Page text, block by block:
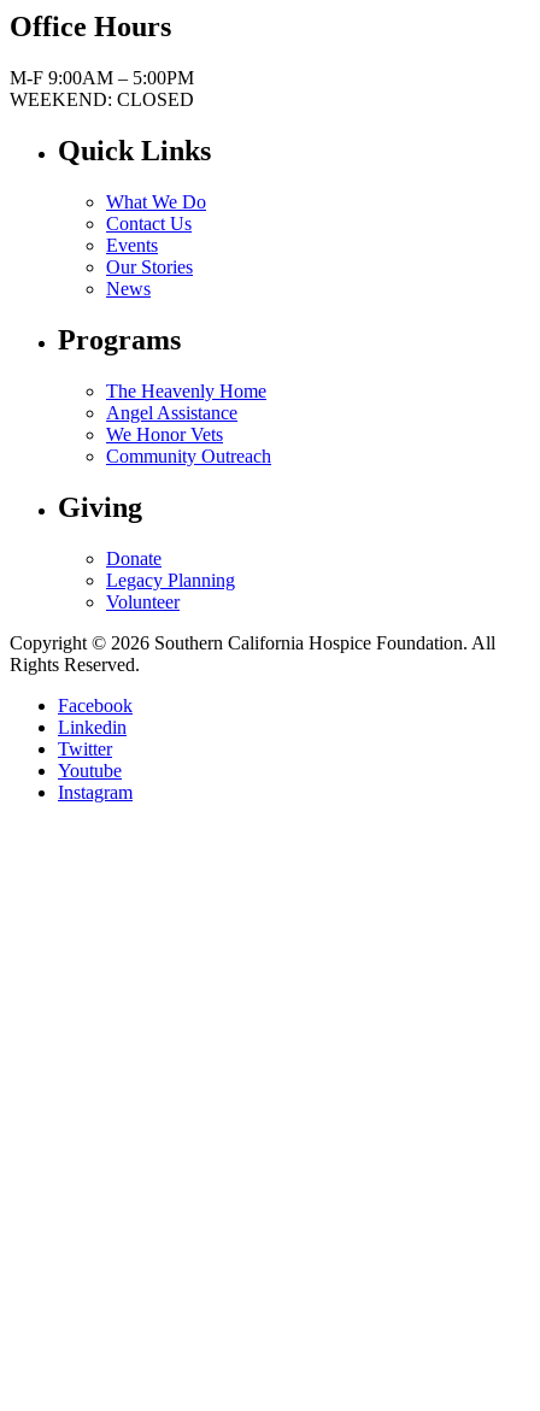
Office Hours
M-F 9:00AM – 5:00PM
WEEKEND: CLOSED
Quick Links
What We Do
Contact Us
Events
Our Stories
News
Programs
The Heavenly Home
Angel Assistance
We Honor Vets
Community Outreach
Giving
Donate
Legacy Planning
Volunteer
Copyright © 2026 Southern California Hospice Foundation. All
Rights Reserved.
Facebook
Linkedin
Twitter
Youtube
Instagram